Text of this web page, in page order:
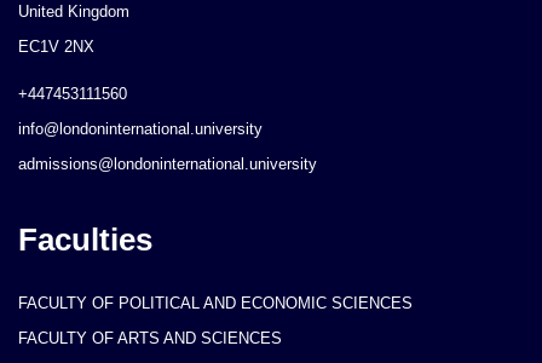
United Kingdom
EC1V 2NX
+447453111560
info@londoninternational.university
admissions@londoninternational.university
Faculties
FACULTY OF POLITICAL AND ECONOMIC SCIENCES
FACULTY OF ARTS AND SCIENCES